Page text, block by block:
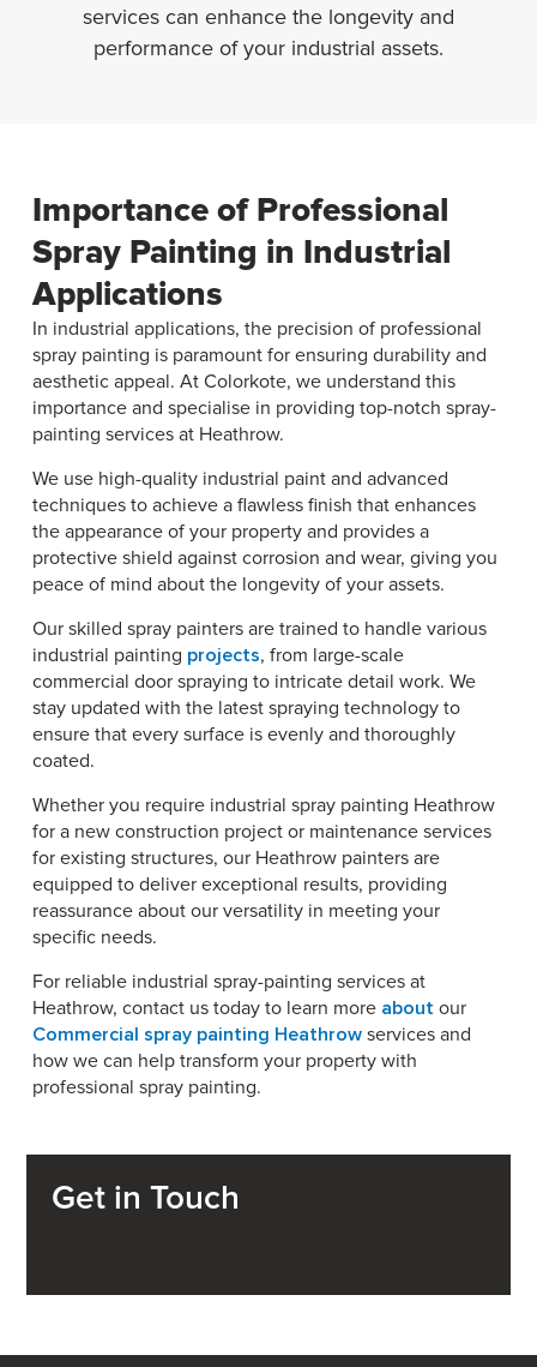
services can enhance the longevity and
performance of your industrial assets.
Importance of Professional
Spray Painting in Industrial
Applications
In industrial applications, the precision of professional
spray painting is paramount for ensuring durability and
aesthetic appeal. At Colorkote, we understand this
importance and specialise in providing top-notch spray-
painting services at Heathrow.
We use high-quality industrial paint and advanced
techniques to achieve a flawless finish that enhances
the appearance of your property and provides a
protective shield against corrosion and wear, giving you
peace of mind about the longevity of your assets.
Our skilled spray painters are trained to handle various
industrial painting projects, from large-scale
commercial door spraying to intricate detail work. We
stay updated with the latest spraying technology to
ensure that every surface is evenly and thoroughly
coated.
Whether you require industrial spray painting Heathrow
for a new construction project or maintenance services
for existing structures, our Heathrow painters are
equipped to deliver exceptional results, providing
reassurance about our versatility in meeting your
specific needs.
For reliable industrial spray-painting services at
Heathrow, contact us today to learn more about our
Commercial spray painting Heathrow services and
how we can help transform your property with
professional spray painting.
Get in Touch